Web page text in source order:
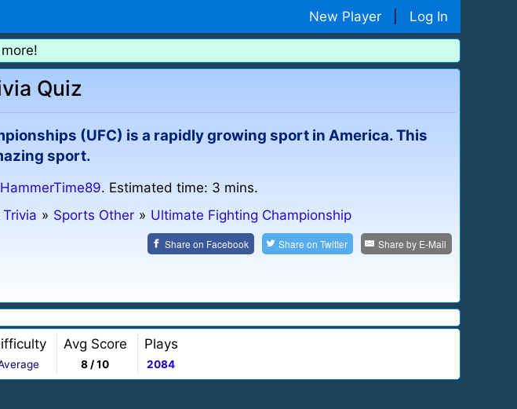
New Player Log In
Quiz
(UFC) is a rapidly growing sport in America. This
sport.
HammerTime89. Estimated time: 3 mins.
» Sports Other » Ultimate Fighting Championship
Share on Facebook Share onTwitter Share by E-Mail
Avg Score
8 / 10
Plays
2084